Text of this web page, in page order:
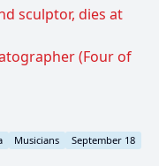
sculptor, dies at
(Four of
Musicians
September 18